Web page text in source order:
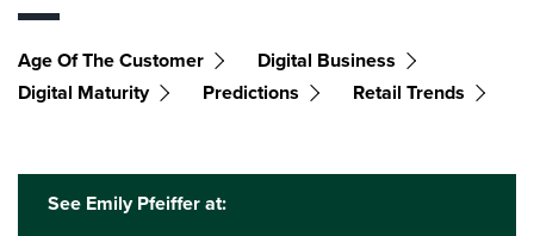
Age Of The Customer
Digital Business
Digital Maturity
Predictions Retail Trends
See Emily Pfeiffer at: